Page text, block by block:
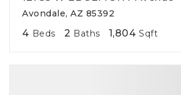
Avondale, AZ 85392
4 Beds 2 Baths 1,804 Sqft